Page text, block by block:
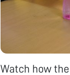
Watch how